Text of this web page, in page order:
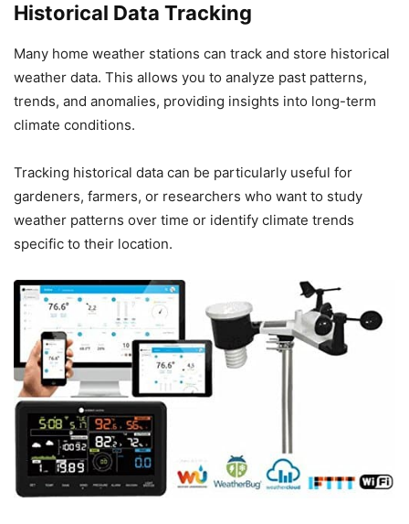
Historical Data Tracking
Many home weather stations can track and store historical
weather data. This allows you to analyze past patterns,
trends, and anomalies, providing insights into long-term
climate conditions.
Tracking historical data can be particularly useful for
gardeners, farmers, or researchers who want to study
weather patterns over time or identify climate trends
specific to their location.